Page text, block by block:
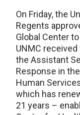
On Friday, the
Regents
Global Center
UNMC
the Assistant
Response in
Human
which has
21 years –